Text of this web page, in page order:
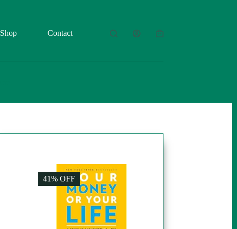
Shop Contact
Shopping
41% OFF